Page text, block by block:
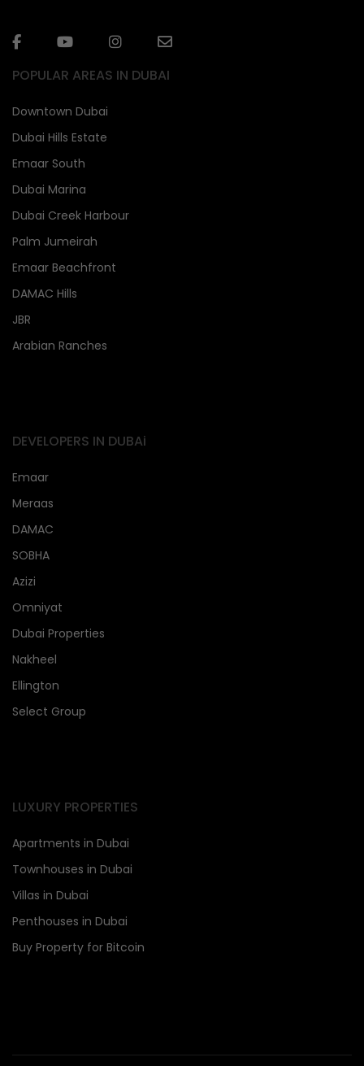
POPULAR AREAS IN DUBAI
Downtown Dubai
Dubai Hills Estate
Emaar South
Dubai Marina
Dubai Creek Harbour
Palm Jumeirah
Emaar Beachfront
DAMAC Hills
JBR
Arabian Ranches
DEVELOPERS IN DUBAi
Emaar
Meraas
DAMAC
SOBHA
Azizi
Omniyat
Dubai Properties
Nakheel
Ellington
Select Group
LUXURY PROPERTIES
Apartments in Dubai
Townhouses in Dubai
Villas in Dubai
Penthouses in Dubai
Buy Property for Bitcoin